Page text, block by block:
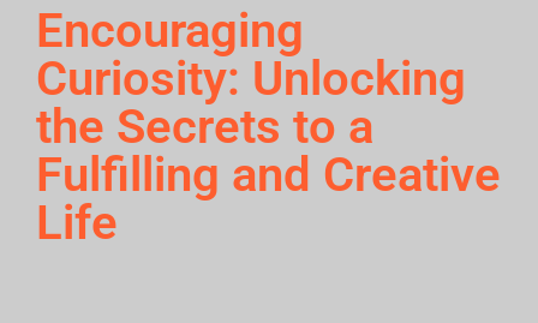
Encouraging
Curiosity: Unlocking
the Secrets to a
Fulfilling and Creative
Life